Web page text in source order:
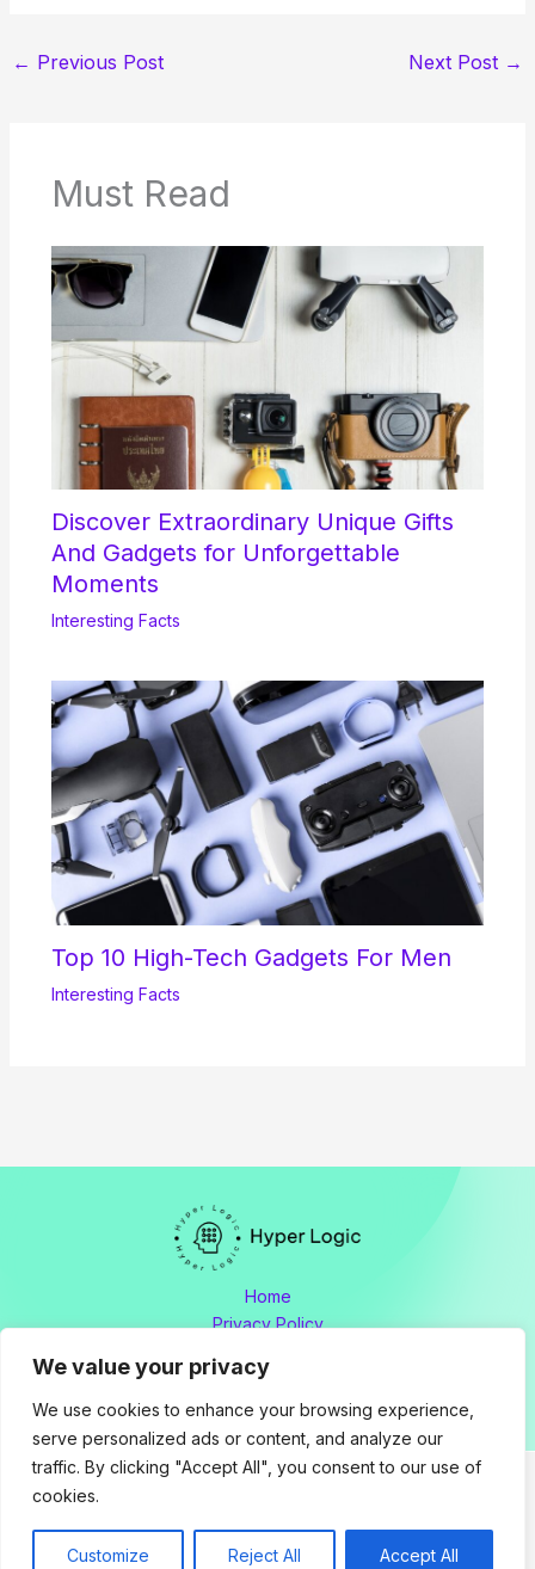
We value your privacy
We use cookies to enhance your browsing experience,
serve personalized ads or content, and analyze our
traffic. By clicking "Accept All", you consent to our use of
cookies.
Customize Reject All Accept All
← Previous Post Next Post →
Must Read
Discover Extraordinary Unique Gifts
And Gadgets for Unforgettable
Moments
Interesting Facts
Top 10 High-Tech Gadgets For Men
Interesting Facts
Home
Privacy Policy
About
Contact
Copyright © 2026 hyperlogic.org by Hyperlogic